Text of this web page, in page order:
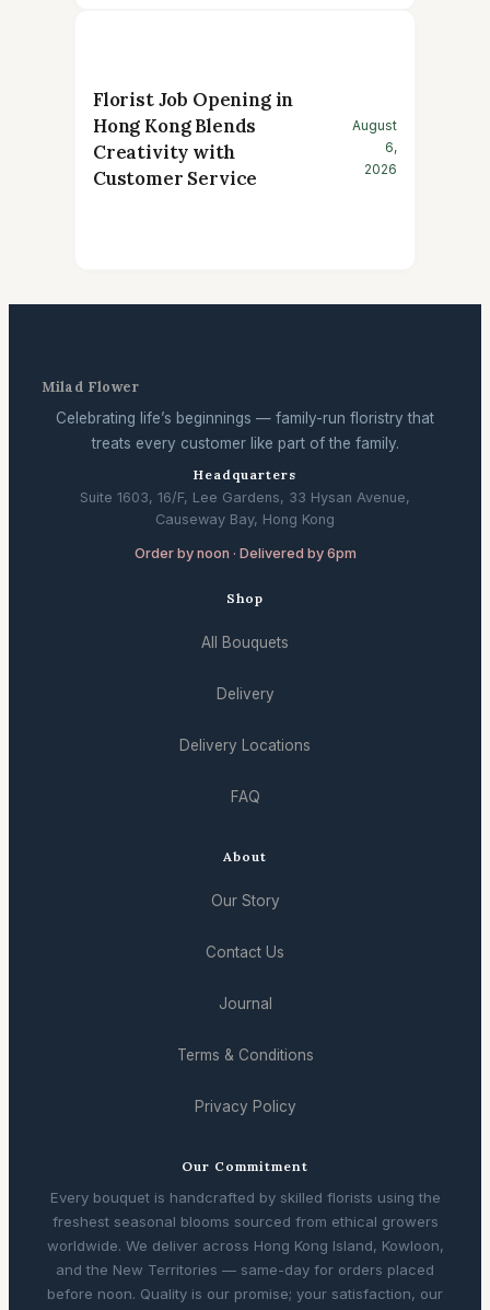
Florist Job Opening in
Hong Kong Blends
Creativity with
Customer Service
August
6,
2026
Milad Flower
Celebrating life’s beginnings — family-run floristry that
treats every customer like part of the family.
Headquarters
Suite 1603, 16/F, Lee Gardens, 33 Hysan Avenue,
Causeway Bay, Hong Kong
Order by noon · Delivered by 6pm
Shop
All Bouquets
Delivery
Delivery Locations
FAQ
About
Our Story
Contact Us
Journal
Terms & Conditions
Privacy Policy
Our Commitment
Every bouquet is handcrafted by skilled florists using the
freshest seasonal blooms sourced from ethical growers
worldwide. We deliver across Hong Kong Island, Kowloon,
and the New Territories — same-day for orders placed
before noon. Quality is our promise; your satisfaction, our